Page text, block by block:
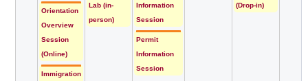
Orientation
Overview
Session
(Online)
Immigration
Lab (in-
person)
Information
Session
Permit
Information
Session
(Drop-in)